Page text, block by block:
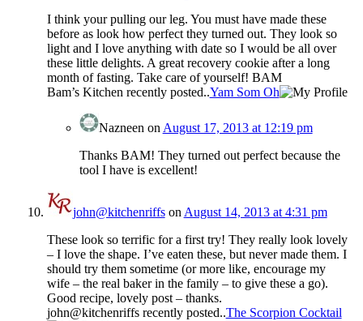
I think your pulling our leg. You must have made these
before as look how perfect they turned out. They look so
light and I love anything with date so I would be all over
these little delights. A great recovery cookie after a long
month of fasting. Take care of yourself! BAM
Bam’s Kitchen recently posted..Yam Som Oh
Nazneen on August 17, 2013 at 12:19 pm
Thanks BAM! They turned out perfect because the
tool I have is excellent!
john@kitchenriffson August 14, 2013 at 4:31 pm
These look so terrific for a first try! They really look lovely
– I love the shape. I’ve eaten these, but never made them. I
should try them sometime (or more like, encourage my
wife – the real baker in the family – to give these a go).
Good recipe, lovely post – thanks.
john@kitchenriffs recently posted..The Scorpion Cocktail